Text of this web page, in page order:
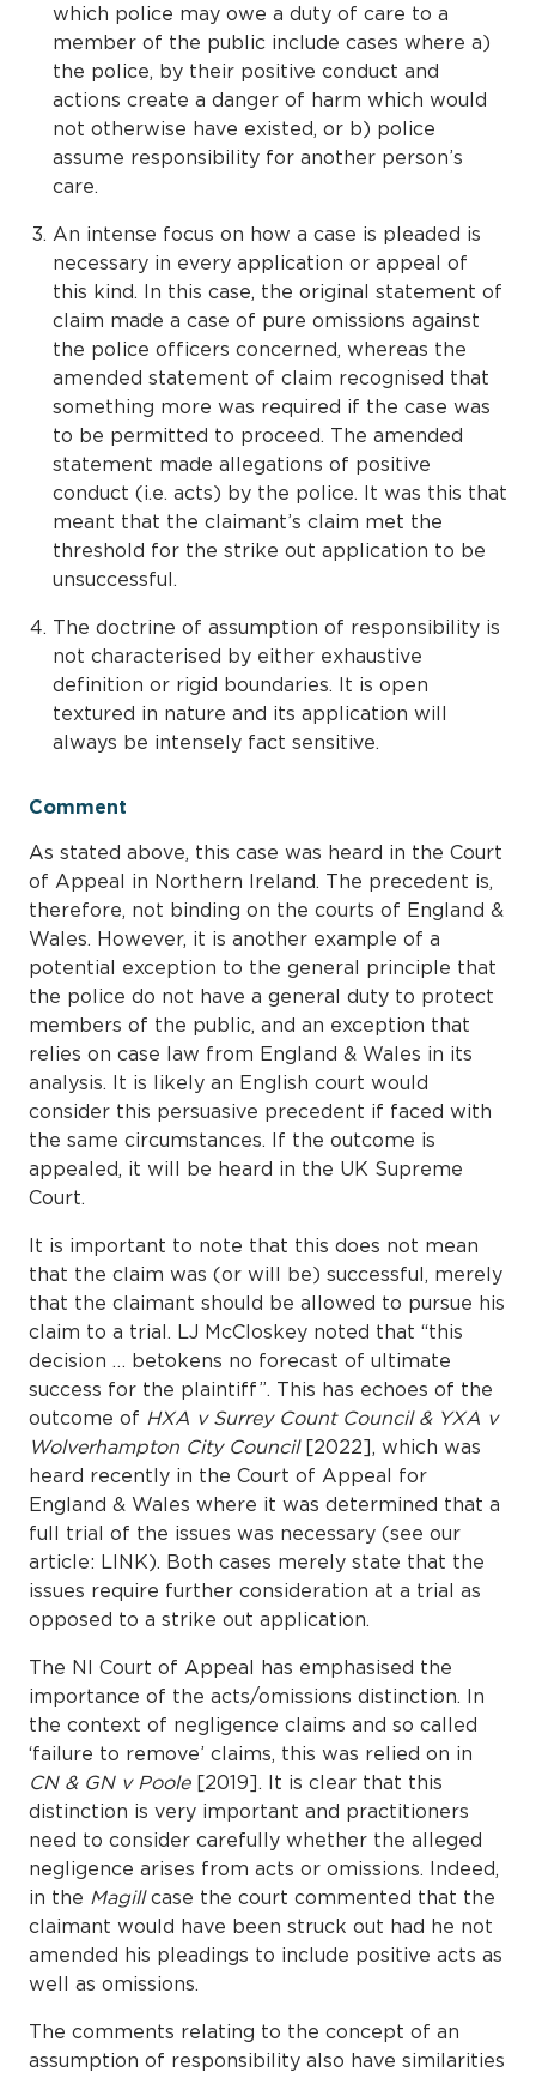
which police may owe a duty of care to a
member of the public include cases where a)
the police, by their positive conduct and
actions create a danger of harm which would
not otherwise have existed, or b) police
assume responsibility for another person’s
care.
An intense focus on how a case is pleaded is
necessary in every application or appeal of
this kind. In this case, the original statement of
claim made a case of pure omissions against
the police officers concerned, whereas the
amended statement of claim recognised that
something more was required if the case was
to be permitted to proceed. The amended
statement made allegations of positive
conduct (i.e. acts) by the police. It was this that
meant that the claimant’s claim met the
threshold for the strike out application to be
unsuccessful.
The doctrine of assumption of responsibility is
not characterised by either exhaustive
definition or rigid boundaries. It is open
textured in nature and its application will
always be intensely fact sensitive.
Comment
As stated above, this case was heard in the Court
of Appeal in Northern Ireland. The precedent is,
therefore, not binding on the courts of England &
Wales. However, it is another example of a
potential exception to the general principle that
the police do not have a general duty to protect
members of the public, and an exception that
relies on case law from England & Wales in its
analysis. It is likely an English court would
consider this persuasive precedent if faced with
the same circumstances. If the outcome is
appealed, it will be heard in the UK Supreme
Court.
It is important to note that this does not mean
that the claim was (or will be) successful, merely
that the claimant should be allowed to pursue his
claim to a trial. LJ McCloskey noted that “this
decision … betokens no forecast of ultimate
success for the plaintiff”. This has echoes of the
outcome of HXA v Surrey Count Council & YXA v
Wolverhampton City Council[2022], which was
heard recently in the Court of Appeal for
England & Wales where it was determined that a
full trial of the issues was necessary (see our
article: LINK). Both cases merely state that the
issues require further consideration at a trial as
opposed to a strike out application.
The NI Court of Appeal has emphasised the
importance of the acts/omissions distinction. In
the context of negligence claims and so called
‘failure to remove’ claims, this was relied on in
CN & GN v Poole[2019]. It is clear that this
distinction is very important and practitioners
need to consider carefully whether the alleged
negligence arises from acts or omissions. Indeed,
in the Magillcase the court commented that the
claimant would have been struck out had he not
amended his pleadings to include positive acts as
well as omissions.
The comments relating to the concept of an
assumption of responsibility also have similarities